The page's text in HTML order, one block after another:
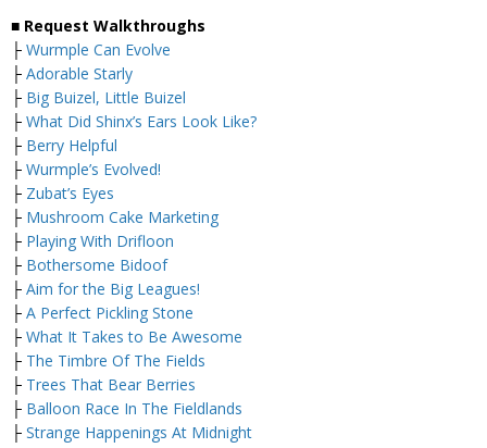
■ Request Walkthroughs
├ Wurmple Can Evolve
├ Adorable Starly
├ Big Buizel, Little Buizel
├ What Did Shinx’s Ears Look Like?
├ Berry Helpful
├ Wurmple’s Evolved!
├ Zubat’s Eyes
├ Mushroom Cake Marketing
├ Playing With Drifloon
├ Bothersome Bidoof
├ Aim for the Big Leagues!
├ A Perfect Pickling Stone
├ What It Takes to Be Awesome
├ The Timbre Of The Fields
├ Trees That Bear Berries
├ Balloon Race In The Fieldlands
├ Strange Happenings At Midnight